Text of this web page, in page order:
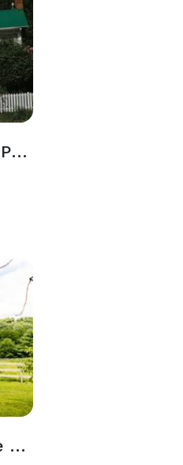
The Farmhouse & Porch
The Granary & The Granary Terrace